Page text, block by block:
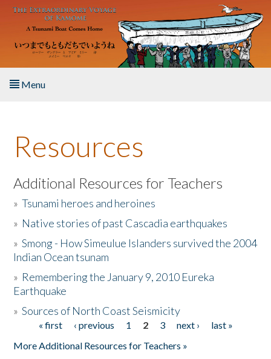
Skip to main content
Menu
About the Book
Listen to the Book
Activities
The Story & Student Exchange
Donate
Resources
Additional Resources for Teachers
»Tsunami heroes and heroines
» Native stories of past Cascadia earthquakes
»Smong - How Simeulue Islanders survived the 2004
Indian Ocean tsunam
» Remembering the January 9, 2010 Eureka
Earthquake
»Sources of North Coast Seismicity
Pages« first ‹ previous 1 2 3 next ›
last »
More Additional Resources for Teachers »